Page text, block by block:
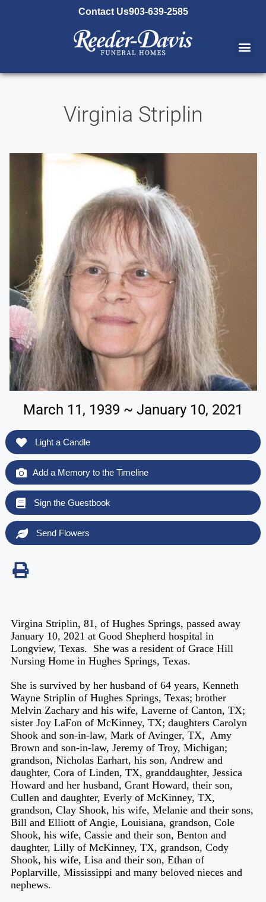
Contact Us903-639-2585
Virginia Striplin
March 11, 1939 ~ January 10, 2021
Light a Candle
Add a Memory to the Timeline
Sign the Guestbook
Send Flowers
Virgina Striplin, 81, of Hughes Springs, passed away
January 10, 2021 at Good Shepherd hospital in
Longview, Texas. She was a resident of Grace Hill
Nursing Home in Hughes Springs, Texas.
She is survived by her husband of 64 years, Kenneth
Wayne Striplin of Hughes Springs, Texas; brother
Melvin Zachary and his wife, Laverne of Canton, TX;
sister Joy LaFon of McKinney, TX; daughters Carolyn
Shook and son-in-law, Mark of Avinger, TX, Amy
Brown and son-in-law, Jeremy of Troy, Michigan;
grandson, Nicholas Earhart, his son, Andrew and
daughter, Cora of Linden, TX, granddaughter, Jessica
Howard and her husband, Grant Howard, their son,
Cullen and daughter, Everly of McKinney, TX,
grandson, Clay Shook, his wife, Melanie and their sons,
Bill and Elliott of Angie, Louisiana, grandson, Cole
Shook, his wife, Cassie and their son, Benton and
daughter, Lilly of McKinney, TX, grandson, Cody
Shook, his wife, Lisa and their son, Ethan of
Poplarville, Mississippi and many beloved nieces and
nephews.